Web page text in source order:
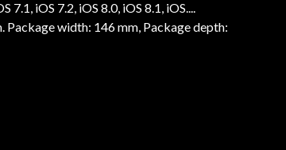
iOS 7.2, iOS 8.0, iOS 8.1, iOS....
Package width: 146 mm, Package depth: